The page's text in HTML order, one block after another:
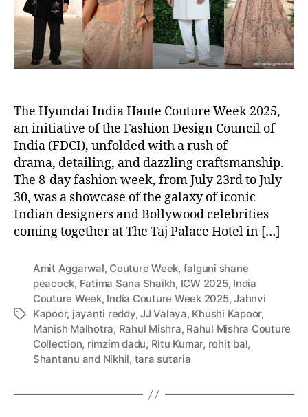
The Hyundai India Haute Couture Week 2025,
an initiative of the Fashion Design Council of
India (FDCI), unfolded with a rush of
drama, detailing, and dazzling craftsmanship.
The 8-day fashion week, from July 23rd to July
30, was a showcase of the galaxy of iconic
Indian designers and Bollywood celebrities
coming together at The Taj Palace Hotel in […]
T
Amit Aggarwal, Couture Week, falguni shane
peacock, Fatima Sana Shaikh, ICW 2025, India
Couture Week, India Couture Week 2025,Jahnvi
Kapoor, jayanti reddy,JJ Valaya, Khushi Kapoor,
Manish Malhotra, Rahul Mishra, Rahul Mishra Couture
Collection, rimzim dadu, Ritu Kumar, rohit bal,
Shantanu and Nikhil, tara sutaria